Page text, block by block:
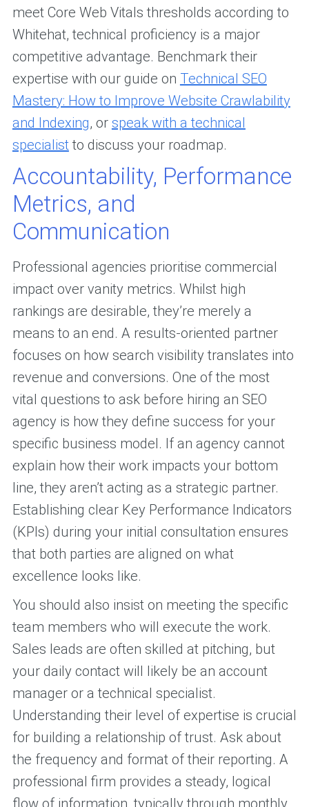
meet Core Web Vitals thresholds according to
Whitehat, technical proficiency is a major
competitive advantage. Benchmark their
expertise with our guide on Technical SEO
Mastery: How to Improve Website Crawlability
and Indexing, or speak with a technical
specialistto discuss your roadmap.
Accountability, Performance
Metrics, and
Communication
Professional agencies prioritise commercial
impact over vanity metrics. Whilst high
rankings are desirable, they’re merely a
means to an end. A results-oriented partner
focuses on how search visibility translates into
revenue and conversions. One of the most
vital questions to ask before hiring an SEO
agency is how they define success for your
specific business model. If an agency cannot
explain how their work impacts your bottom
line, they aren’t acting as a strategic partner.
Establishing clear Key Performance Indicators
(KPIs) during your initial consultation ensures
that both parties are aligned on what
excellence looks like.
You should also insist on meeting the specific
team members who will execute the work.
Sales leads are often skilled at pitching, but
your daily contact will likely be an account
manager or a technical specialist.
Understanding their level of expertise is crucial
for building a relationship of trust. Ask about
the frequency and format of their reporting. A
professional firm provides a steady, logical
flow of information, typically through monthly